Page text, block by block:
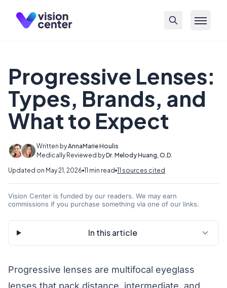
Progressive Lenses:
Types, Brands, and
What to Expect
Written byAnnaMarie Houlis
Medically Reviewed byDr. Melody Huang, O.D.
Updated on May 21, 2026 11 min read 11 sources cited
Vision Center is funded by our readers. We may earn
commissions if you purchase something via one of our links.
In this article
Progressive lenses are multifocal eyeglass
lenses that pack distance, intermediate, and